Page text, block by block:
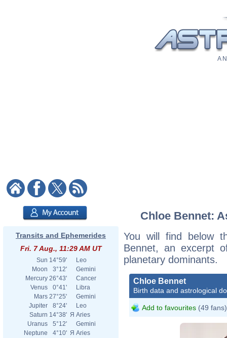
A
Transits and Ephemerides
Fri. 7 Aug., 11:29 AM UT
Sun 14°59'
Leo
Moon
3°12'
Gemini
Mercury 26°43'
Cancer
Venus
0°41'
Libra
Mars 27°25'
Gemini
Jupiter
8°24'
Leo
Saturn 14°38' Я Aries
Uranus
5°12'
Gemini
Neptune
4°10' Я Aries
Chloe Bennet:
You will find below
Bennet, an excerpt
planetary dominants.
Chloe Bennet
Birth data and astrological
Add to favourites (49 fans)